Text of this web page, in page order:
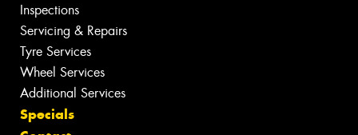
Inspections
Servicing & Repairs
Tyre Services
Wheel Services
Additional Services
Specials